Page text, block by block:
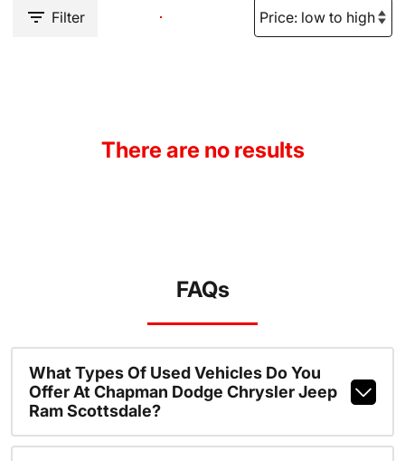
Filter
There are no results
FAQs
What Types Of Used Vehicles Do You
Offer At Chapman Dodge Chrysler Jeep
Ram Scottsdale?